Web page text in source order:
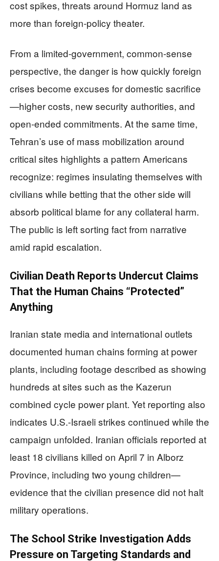
cost spikes, threats around Hormuz land as
more than foreign-policy theater.
From a limited-government, common-sense
perspective, the danger is how quickly foreign
crises become excuses for domestic sacrifice
—higher costs, new security authorities, and
open-ended commitments. At the same time,
Tehran’s use of mass mobilization around
critical sites highlights a pattern Americans
recognize: regimes insulating themselves with
civilians while betting that the other side will
absorb political blame for any collateral harm.
The public is left sorting fact from narrative
amid rapid escalation.
Civilian Death Reports Undercut Claims
That the Human Chains “Protected”
Anything
Iranian state media and international outlets
documented human chains forming at power
plants, including footage described as showing
hundreds at sites such as the Kazerun
combined cycle power plant. Yet reporting also
indicates U.S.-Israeli strikes continued while the
campaign unfolded. Iranian officials reported at
least 18 civilians killed on April 7 in Alborz
Province, including two young children—
evidence that the civilian presence did not halt
military operations.
The School Strike Investigation Adds
Pressure on Targeting Standards and